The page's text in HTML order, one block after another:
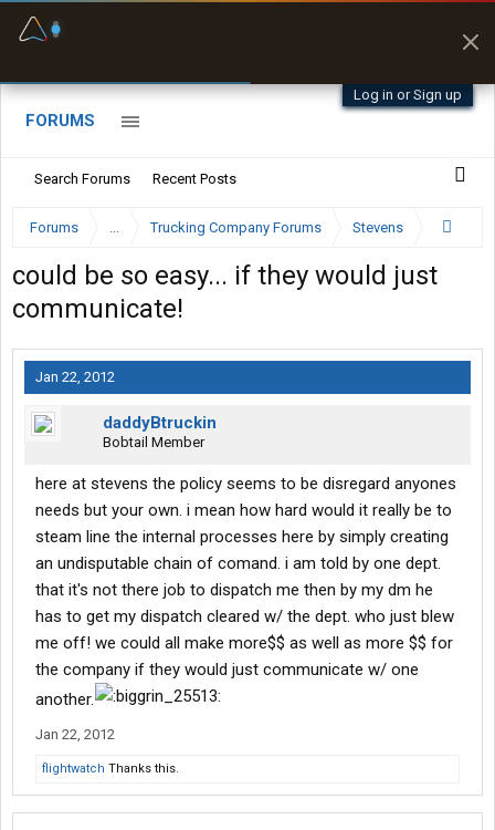
Log in or Sign up
FORUMS
Search Forums Recent Posts
Forums ... Trucking Company Forums Stevens
could be so easy... if they would just
communicate!
Jan 22, 2012
daddyBtruckin
Bobtail Member
here at stevens the policy seems to be disregard anyones
needs but your own. i mean how hard would it really be to
steam line the internal processes here by simply creating
an undisputable chain of comand. i am told by one dept.
that it's not there job to dispatch me then by my dm he
has to get my dispatch cleared w/ the dept. who just blew
me off! we could all make more$$ as well as more $$ for
the company if they would just communicate w/ one
another.
Jan 22, 2012
flightwatch Thanks this.